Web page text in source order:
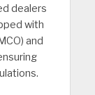
dealers
with
and